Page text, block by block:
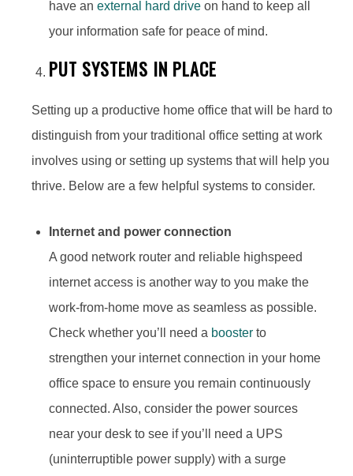
have anexternal hard drive on hand to keep all
your information safe for peace of mind.
PUT SYSTEMS IN PLACE
Setting up a productive home office that will be hard to
distinguish from your traditional office setting at work
involves using or setting up systems that will help you
thrive. Below are a few helpful systems to consider.
Internet and power connection
A good network router and reliable highspeed
internet access is another way to you make the
work-from-home move as seamless as possible.
Check whether you’ll need a booster to
strengthen your internet connection in your home
office space to ensure you remain continuously
connected. Also, consider the power sources
near your desk to see if you’ll need a UPS
(uninterruptible power supply) with a surge